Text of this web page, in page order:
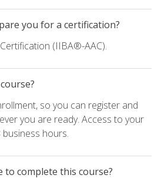
you for a certification?
(IIBA®-AAC).
so you can register and
you are ready. Access to your
hours.
to complete this course?